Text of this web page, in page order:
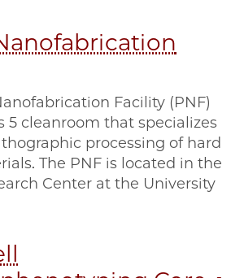
Facility (PNF)
5 cleanroom that specializes
processing of hard
The PNF is located in the
Center at the University